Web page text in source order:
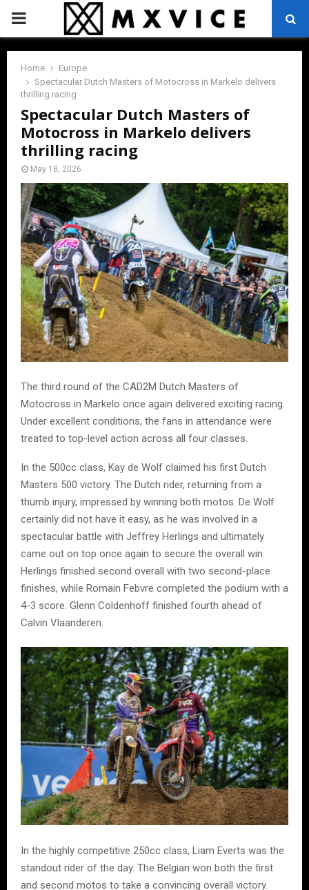
PRIMARY
MENU
Home
Europe
Spectacular Dutch Masters of Motocross in Markelo delivers
thrilling racing
Spectacular Dutch Masters of
Motocross in Markelo delivers
thrilling racing
May 18, 2026
The third round of the CAD2M Dutch Masters of
Motocross in Markelo once again delivered exciting racing.
Under excellent conditions, the fans in attendance were
treated to top-level action across all four classes.
In the 500cc class, Kay de Wolf claimed his first Dutch
Masters 500 victory. The Dutch rider, returning from a
thumb injury, impressed by winning both motos. De Wolf
certainly did not have it easy, as he was involved in a
spectacular battle with Jeffrey Herlings and ultimately
came out on top once again to secure the overall win.
Herlings finished second overall with two second-place
finishes, while Romain Febvre completed the podium with a
4-3 score. Glenn Coldenhoff finished fourth ahead of
Calvin Vlaanderen.
In the highly competitive 250cc class, Liam Everts was the
standout rider of the day. The Belgian won both the first
and second motos to take a convincing overall victory.